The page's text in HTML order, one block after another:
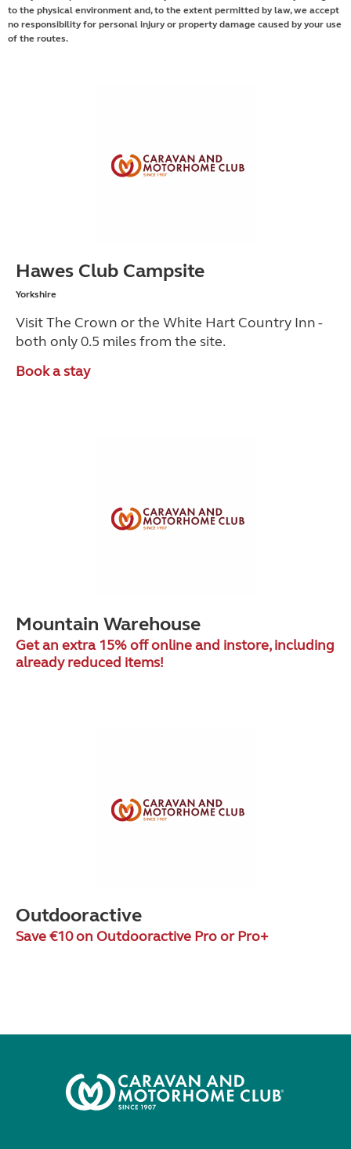
to the physical environment and, to the extent permitted by law, we accept
no responsibility for personal injury or property damage caused by your use
of the routes.
Hawes Club Campsite
Yorkshire
Visit The Crown or the White Hart Country Inn -
both only 0.5 miles from the site.
Book a stay
Mountain Warehouse
Get an extra 15% off online and instore, including
already reduced items!
Outdooractive
Save €10 on Outdooractive Pro or Pro+